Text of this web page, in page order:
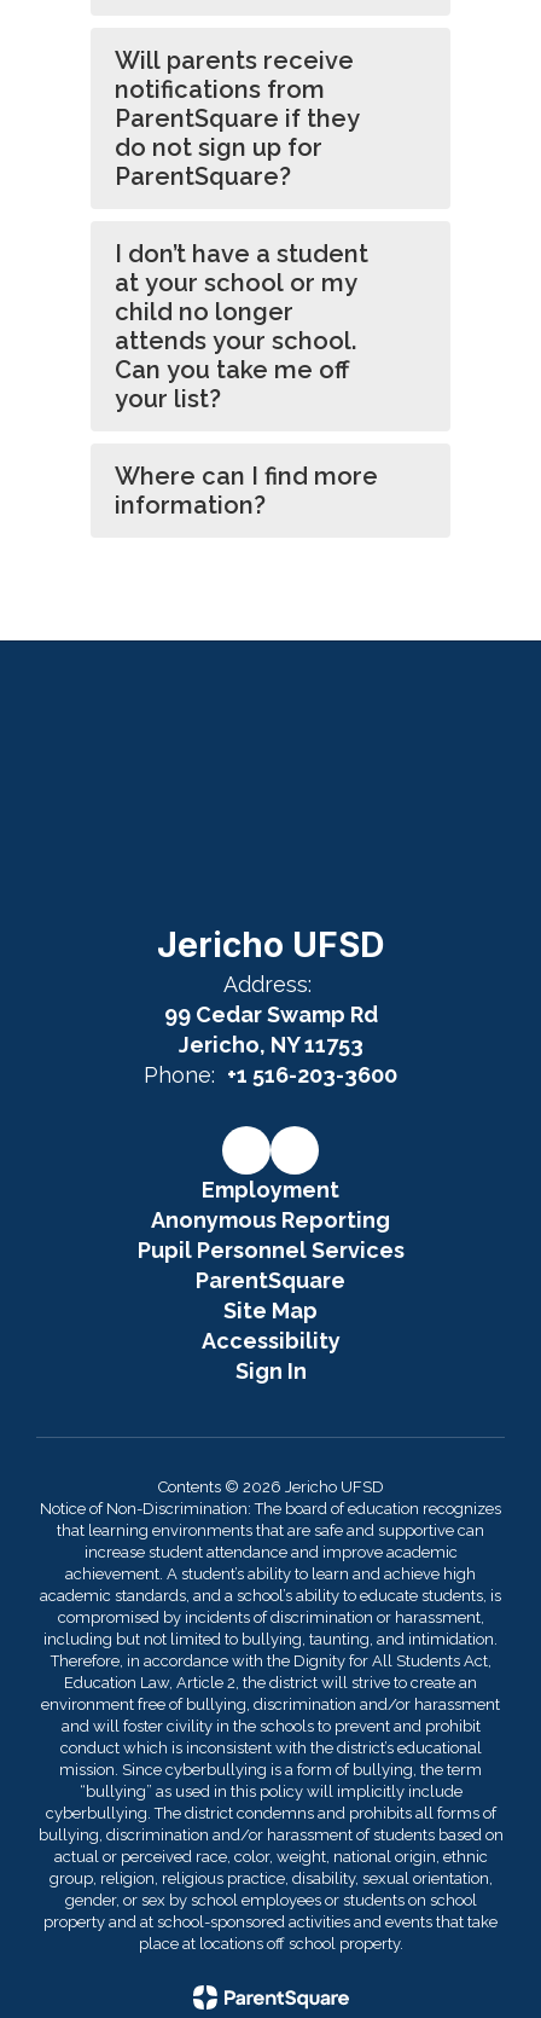
Will parents receive
notifications from
ParentSquare if they
do not sign up for
ParentSquare?
I don’t have a student
at your school or my
child no longer
attends your school.
Can you take me off
your list?
Where can I find more
information?
Jericho UFSD
Address:
99 Cedar Swamp Rd
Jericho, NY 11753
Phone: +1 516-203-3600
Employment
Anonymous Reporting
Pupil Personnel Services
ParentSquare
Site Map
Accessibility
Sign In
Contents © 2026 Jericho UFSD
Notice of Non-Discrimination: The board of education recognizes
that learning environments that are safe and supportive can
increase student attendance and improve academic
achievement. A student’s ability to learn and achieve high
academic standards, and a school’s ability to educate students, is
compromised by incidents of discrimination or harassment,
including but not limited to bullying, taunting, and intimidation.
Therefore, in accordance with the Dignity for All Students Act,
Education Law, Article 2, the district will strive to create an
environment free of bullying, discrimination and/or harassment
and will foster civility in the schools to prevent and prohibit
conduct which is inconsistent with the district’s educational
mission. Since cyberbullying is a form of bullying, the term
“bullying” as used in this policy will implicitly include
cyberbullying. The district condemns and prohibits all forms of
bullying, discrimination and/or harassment of students based on
actual or perceived race, color, weight, national origin, ethnic
group, religion, religious practice, disability, sexual orientation,
gender, or sex by school employees or students on school
property and at school-sponsored activities and events that take
place at locations off school property.